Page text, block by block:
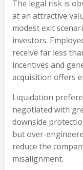
The legal risk is
at an attractive
modest exit
investors.
receive far less
incentives and
acquisition offers
Liquidation
negotiated with
downside
but over-
reduce the
misalignment.